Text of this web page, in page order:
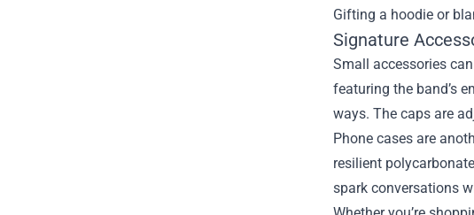
Gifting a hoodie or
Signature
Small accessories
featuring the band’s
ways. The caps are
Phone cases are
resilient
spark conversations